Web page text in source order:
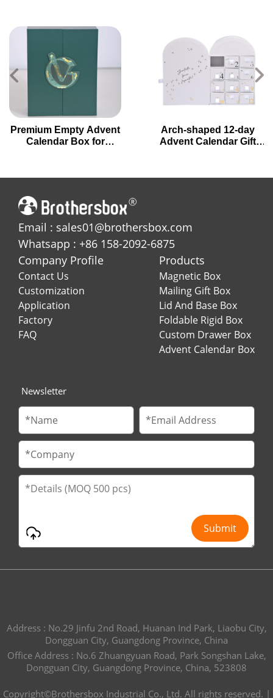
Premium Empty Advent
Calendar Box for
Arch-shaped 12-day
Advent Calendar Gift
Email : sales01@brothersbox.com
Whatsapp : +86 158-2092-6875
Company Profile
Contact Us
Customization
Application
Factory
FAQ
Products
Magnetic Box
Mailing Gift Box
Lid And Base Box
Foldable Rigid Box
Custom Drawer Box
Advent Calendar Box
Newsletter
Address : No.29 Jinfu 2nd Road, Huanan Ind Park, Liaobu City,
Dongguan City, Guangdong Province, China
Office Address : No.6 Zhuangyuan Road, Park Songshan Lake,
Dongguan City, Guangdong Province, China, 523808
Copyright©Brothersbox Industrial Co., Ltd. All rights reserved. |